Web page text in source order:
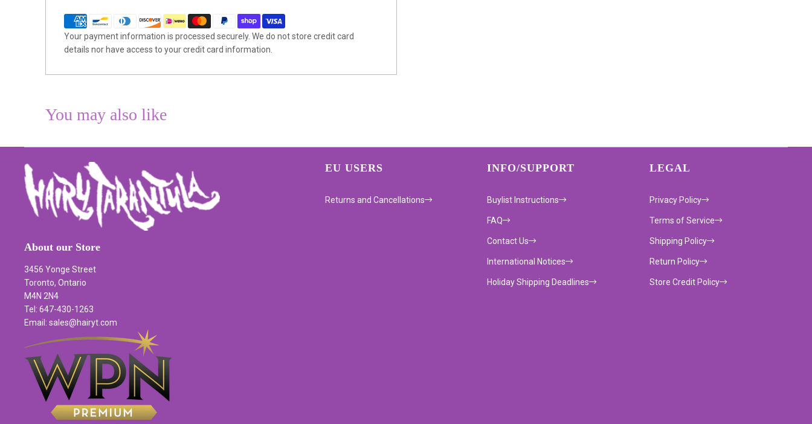
Your payment information is processed securely. We do not store credit card
details nor have access to your credit card information.
You may also like
About our Store
3456 Yonge Street
Toronto, Ontario
M4N 2N4
Tel: 647-430-1263
Email: sales@hairyt.com
EU USERS
Returns and Cancellations
INFO/SUPPORT
Buylist Instructions
FAQ
Contact Us
International Notices
Holiday Shipping Deadlines
LEGAL
Privacy Policy
Terms of Service
Shipping Policy
Return Policy
Store Credit Policy